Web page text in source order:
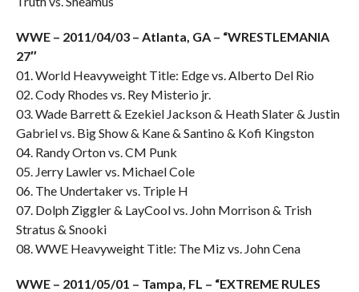
WWE – 2011/04/03 – Atlanta, GA – “WRESTLEMANIA
27″
01. World Heavyweight Title: Edge vs. Alberto Del Rio
02. Cody Rhodes vs. Rey Misterio jr.
03. Wade Barrett & Ezekiel Jackson & Heath Slater & Justin
Gabriel vs. Big Show & Kane & Santino & Kofi Kingston
04. Randy Orton vs. CM Punk
05. Jerry Lawler vs. Michael Cole
06. The Undertaker vs. Triple H
07. Dolph Ziggler & LayCool vs. John Morrison & Trish
Stratus & Snooki
08. WWE Heavyweight Title: The Miz vs. John Cena
WWE – 2011/05/01 – Tampa, FL – “EXTREME RULES